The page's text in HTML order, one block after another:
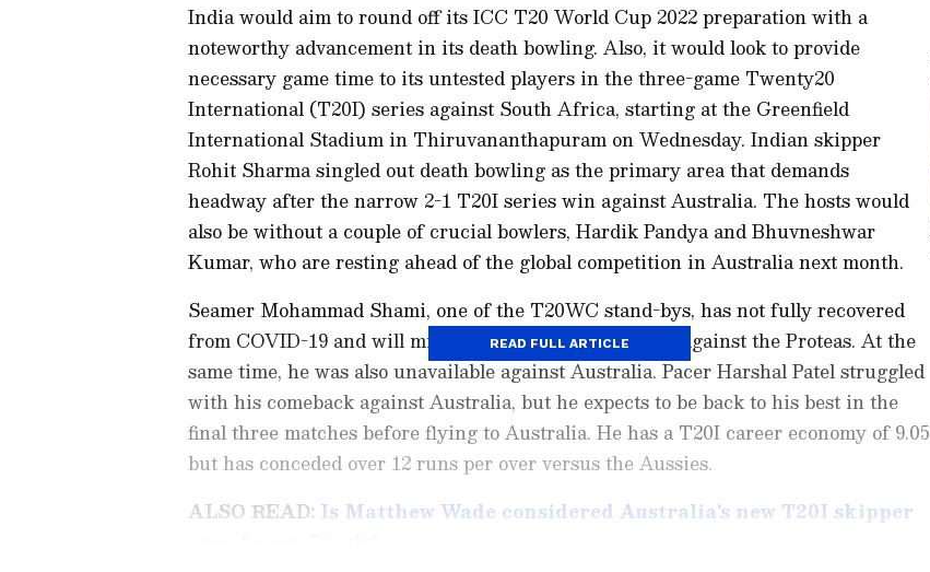
India would aim to round off its ICC T20 World Cup 2022 preparation with a
noteworthy advancement in its death bowling. Also, it would look to provide
necessary game time to its untested players in the three-game Twenty20
International (T20I) series against South Africa, starting at the Greenfield
International Stadium in Thiruvananthapuram on Wednesday. Indian skipper
Rohit Sharma singled out death bowling as the primary area that demands
headway after the narrow 2-1 T20I series win against Australia. The hosts would
also be without a couple of crucial bowlers, Hardik Pandya and Bhuvneshwar
Kumar, who are resting ahead of the global competition in Australia next month.
Seamer Mohammad Shami, one of the T20WC stand-bys, has not fully recovered
from COVID-19 and will miss out on the three matches against the Proteas. At the
same time, he was also unavailable against Australia. Pacer Harshal Patel struggled
with his comeback against Australia, but he expects to be back to his best in the
final three matches before flying to Australia. He has a T20I career economy of 9.05
but has conceded over 12 runs per over versus the Aussies.
ALSO READ: Is Matthew Wade considered Australia's new T20I skipper
READ FULL ARTICLE